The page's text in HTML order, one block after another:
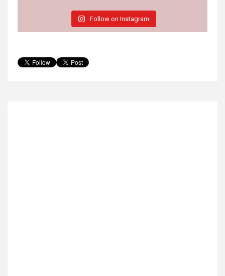
Follow on Instagram